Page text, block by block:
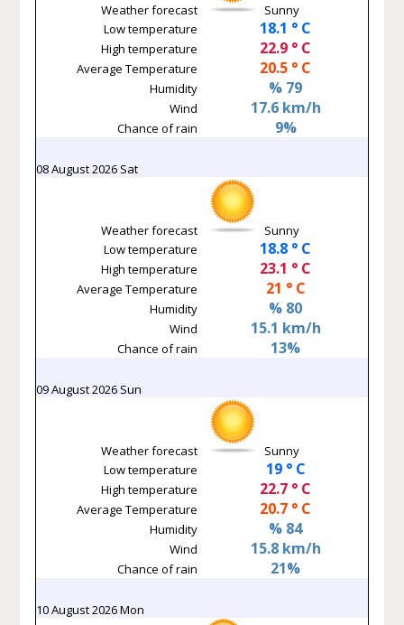
Weather forecast
Sunny
Low temperature
18.1 ° C
High temperature 22.9 ° C
Average Temperature 20.5 ° C
Humidity % 79
Wind 17.6 km/h
Chance of rain 9%
08 August 2026 Sat
Weather forecast
Sunny
Low temperature
18.8 ° C
High temperature 23.1 ° C
Average Temperature 21 ° C
Humidity % 80
Wind 15.1 km/h
Chance of rain 13%
09 August 2026 Sun
Weather forecast
Sunny
Low temperature
19 ° C
High temperature 22.7 ° C
Average Temperature 20.7 ° C
Humidity % 84
Wind 15.8 km/h
Chance of rain 21%
10 August 2026 Mon